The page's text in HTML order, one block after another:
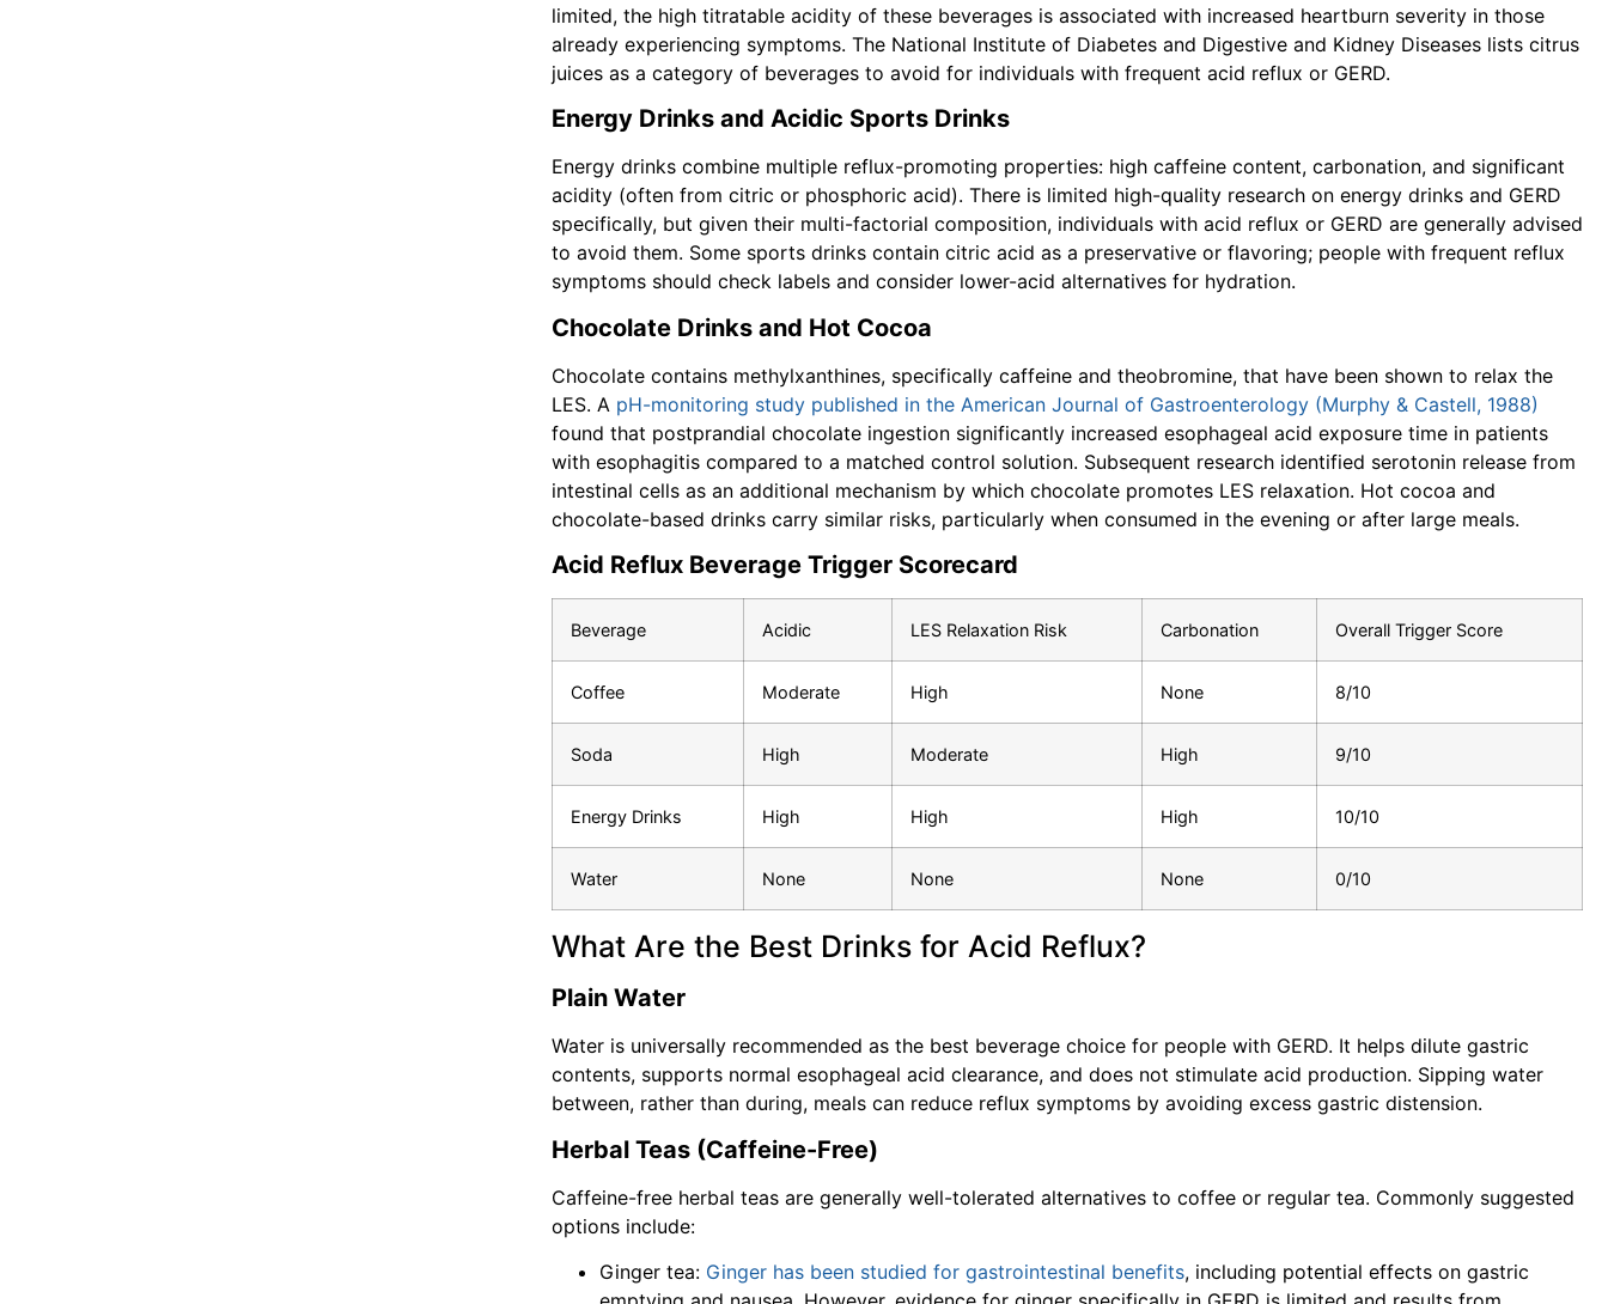
limited, the high titratable acidity of these beverages is associated with increased heartburn severity in those
already experiencing symptoms. The National Institute of Diabetes and Digestive and Kidney Diseases lists citrus
juices as a category of beverages to avoid for individuals with frequent acid reflux or GERD.
Energy Drinks and Acidic Sports Drinks
Energy drinks combine multiple reflux-promoting properties: high caffeine content, carbonation, and significant
acidity (often from citric or phosphoric acid). There is limited high-quality research on energy drinks and GERD
specifically, but given their multi-factorial composition, individuals with acid reflux or GERD are generally advised
to avoid them. Some sports drinks contain citric acid as a preservative or flavoring; people with frequent reflux
symptoms should check labels and consider lower-acid alternatives for hydration.
Chocolate Drinks and Hot Cocoa
Chocolate contains methylxanthines, specifically caffeine and theobromine, that have been shown to relax the
LES. A pH-monitoring study published in the American Journal of Gastroenterology (Murphy & Castell, 1988)
found that postprandial chocolate ingestion significantly increased esophageal acid exposure time in patients
with esophagitis compared to a matched control solution. Subsequent research identified serotonin release from
intestinal cells as an additional mechanism by which chocolate promotes LES relaxation. Hot cocoa and
chocolate-based drinks carry similar risks, particularly when consumed in the evening or after large meals.
Acid Reflux Beverage Trigger Scorecard
Beverage Acidic LES Relaxation Risk Carbonation Overall Trigger Score
Coffee Moderate High None 8/10
Soda High Moderate High 9/10
Energy Drinks High High High 10/10
Water None None None 0/10
What Are the Best Drinks for Acid Reflux?
Plain Water
Water is universally recommended as the best beverage choice for people with GERD. It helps dilute gastric
contents, supports normal esophageal acid clearance, and does not stimulate acid production. Sipping water
between, rather than during, meals can reduce reflux symptoms by avoiding excess gastric distension.
Herbal Teas (Caffeine-Free)
Caffeine-free herbal teas are generally well-tolerated alternatives to coffee or regular tea. Commonly suggested
options include:
Ginger tea: Ginger has been studied for gastrointestinal benefits, including potential effects on gastric